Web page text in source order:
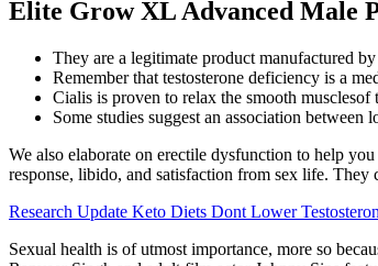
Elite Grow XL Advanced Male
They are a legitimate product manufactured
Remember that testosterone deficiency is a
Cialis is proven to relax the smooth
Some studies suggest an association
We also elaborate on erectile dysfunction to help
response, libido, and satisfaction from sex life. They
Research Update Keto Diets Dont Lower
Sexual health is of utmost importance, more so